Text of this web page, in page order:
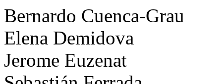
Bernardo Cuenca-Grau
Elena Demidova
Jerome Euzenat